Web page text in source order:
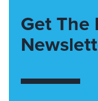
Get The